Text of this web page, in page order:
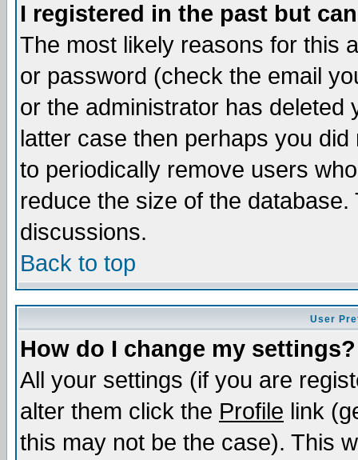
I registered in the past but
The most likely reasons for this
or password (check the email
or the administrator has
latter case then perhaps you
to periodically remove users
reduce the size of the
discussions.
Back to top
User
How do I change my settings?
All your settings (if you are
alter them click the Profile link
this may not be the case). This